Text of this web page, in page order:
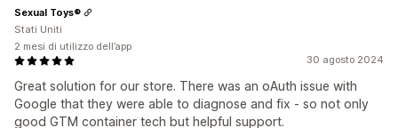
30 agosto 2024
Great solution for our store. There was an oAuth issue with
Google that they were able to diagnose and fix - so not only
good GTM container tech but helpful support.
Sexual Toys®
Stati Uniti
2 mesi di utilizzo dell’app